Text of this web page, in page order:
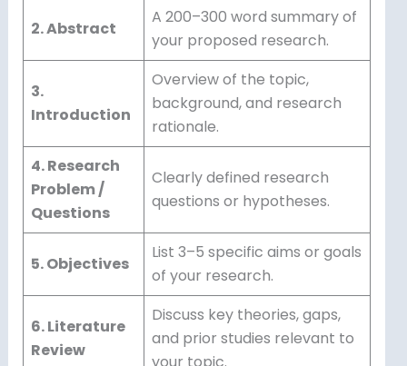
2. Abstract
A 200–300 word summary of
your proposed research.
3.
Introduction
Overview of the topic,
background, and research
rationale.
4. Research
Problem /
Questions
Clearly defined research
questions or hypotheses.
5. Objectives
List 3–5 specific aims or goals
of your research.
6. Literature
Review
Discuss key theories, gaps,
and prior studies relevant to